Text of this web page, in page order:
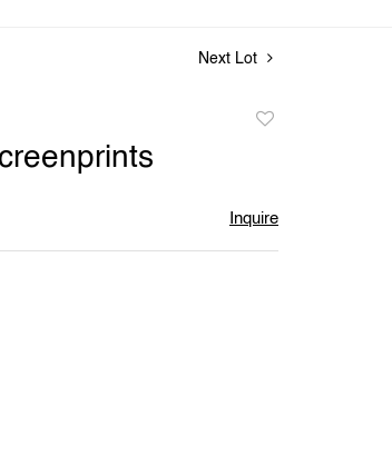
Next Lot
Inquire